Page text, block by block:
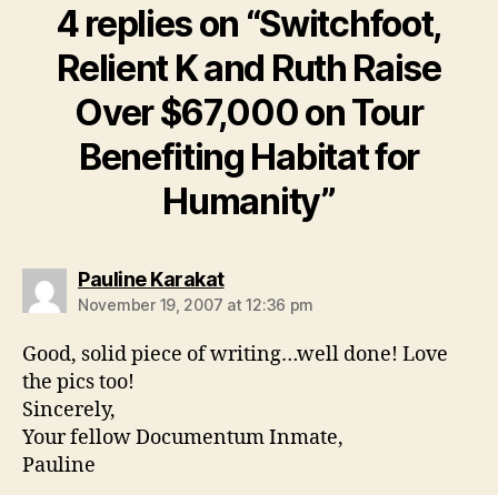
4 replies on “Switchfoot,
Relient K and Ruth Raise
Over $67,000 on Tour
Benefiting Habitat for
Humanity”
Pauline Karakatsays:
November 19, 2007 at 12:36 pm
Good, solid piece of writing…well done! Love
the pics too!
Sincerely,
Your fellow Documentum Inmate,
Pauline